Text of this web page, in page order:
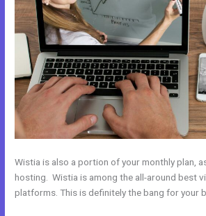
Wistia is also a portion of your monthly plan,
hosting. Wistia is among the all-around best
platforms. This is definitely the bang for your